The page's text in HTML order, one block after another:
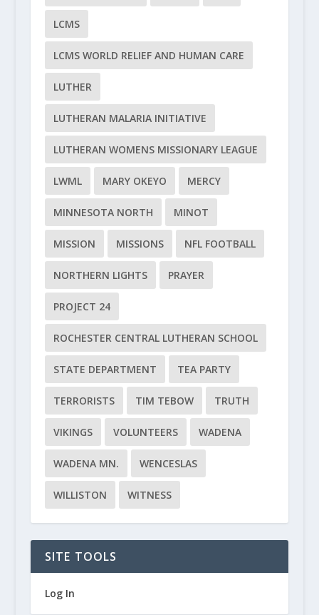
LCMS
LCMS WORLD RELIEF AND HUMAN CARE
LUTHER
LUTHERAN MALARIA INITIATIVE
LUTHERAN WOMENS MISSIONARY LEAGUE
LWML MARY OKEYO MERCY
MINNESOTA NORTH MINOT
MISSION MISSIONS NFL FOOTBALL
NORTHERN LIGHTS PRAYER
PROJECT 24
ROCHESTER CENTRAL LUTHERAN SCHOOL
STATE DEPARTMENT TEA PARTY
TERRORISTS TIM TEBOW TRUTH
VIKINGS VOLUNTEERS WADENA
WADENA MN. WENCESLAS
WILLISTON WITNESS
SITE TOOLS
Log In